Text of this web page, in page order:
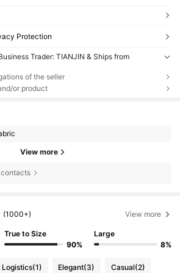
Protection
Trader: TIANJIN & Ships from
of the seller
or product
View more
(1000+) View more
True to Size
90%
Large
8%
Logistics(1) Elegant(3) Casual(2)